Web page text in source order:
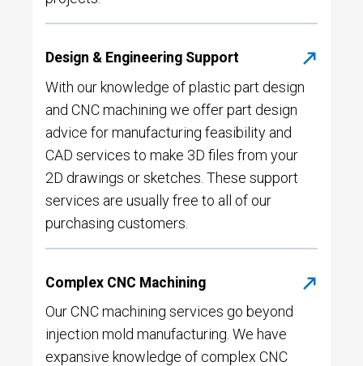
Design & Engineering Support
With our knowledge of plastic part design
and CNC machining we offer part design
advice for manufacturing feasibility and
CAD services to make 3D files from your
2D drawings or sketches. These support
services are usually free to all of our
purchasing customers.
Complex CNC Machining
Our CNC machining services go beyond
injection mold manufacturing. We have
expansive knowledge of complex CNC